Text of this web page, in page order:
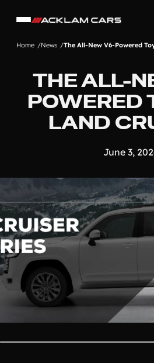
Home News The All-New V6-Powered
THE ALL-
POWERED
LAND
June 3,